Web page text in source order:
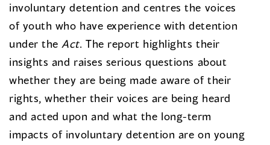
involuntary detention and centres the voices
of youth who have experience with detention
under the Act. The report highlights their
insights and raises serious questions about
whether they are being made aware of their
rights, whether their voices are being heard
and acted upon and what the long-term
impacts of involuntary detention are on young